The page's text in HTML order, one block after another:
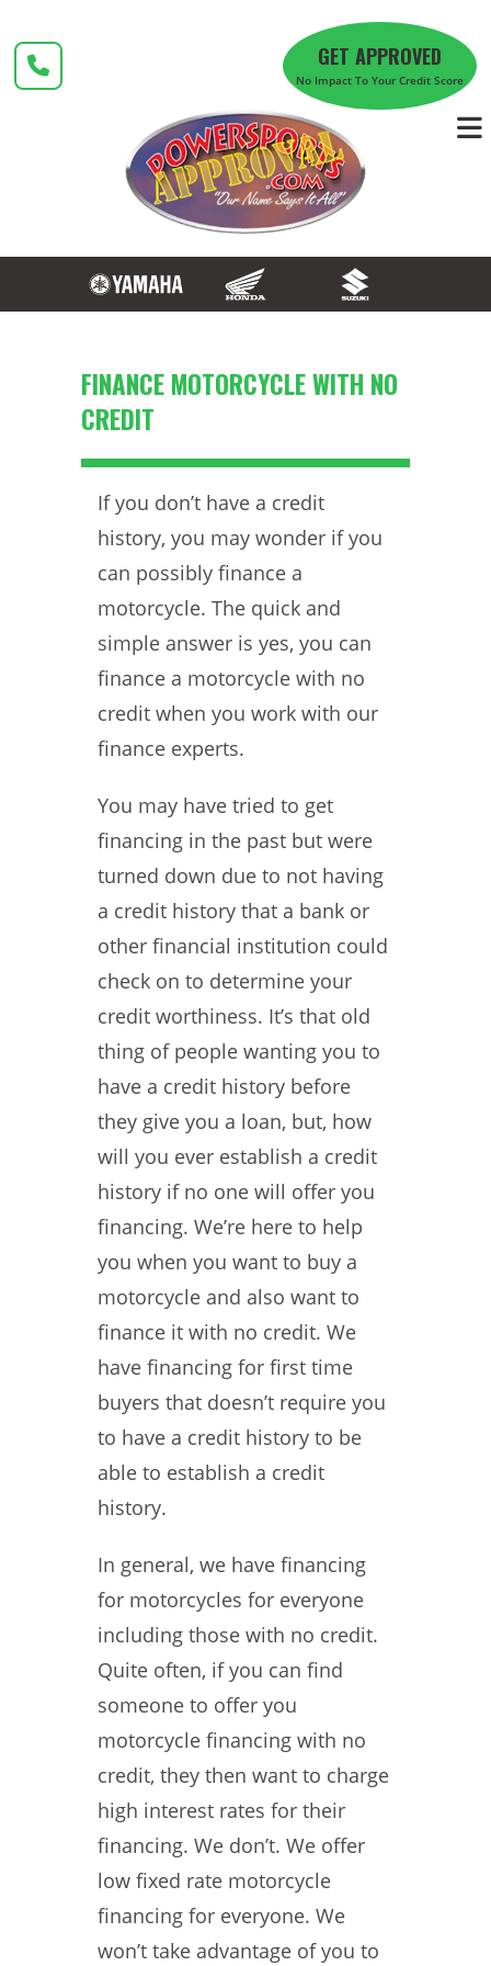
content
GET APPROVED
No Impact To Your Credit Score
FINANCE MOTORCYCLE WITH NO
CREDIT
If you don’t have a credit
history, you may wonder if you
can possibly finance a
motorcycle. The quick and
simple answer is yes, you can
finance a motorcycle with no
credit when you work with our
finance experts.
You may have tried to get
financing in the past but were
turned down due to not having
a credit history that a bank or
other financial institution could
check on to determine your
credit worthiness. It’s that old
thing of people wanting you to
have a credit history before
they give you a loan, but, how
will you ever establish a credit
history if no one will offer you
financing. We’re here to help
you when you want to buy a
motorcycle and also want to
finance it with no credit. We
have financing for first time
buyers that doesn’t require you
to have a credit history to be
able to establish a credit
history.
In general, we have financing
for motorcycles for everyone
including those with no credit.
Quite often, if you can find
someone to offer you
motorcycle financing with no
credit, they then want to charge
high interest rates for their
financing. We don’t. We offer
low fixed rate motorcycle
financing for everyone. We
won’t take advantage of you to